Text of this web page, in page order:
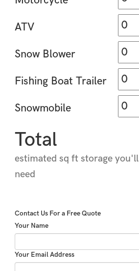
ATV
Snow Blower
Fishing Boat Trailer
Snowmobile
Total
estimated sq ft storage you'll
need
Contact Us For a Free Quote
Your Name
Your Email Address